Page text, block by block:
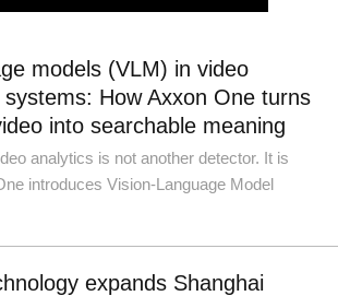
models (VLM) in video
How Axxon One turns
into searchable meaning
analytics is not another detector. It is
introduces Vision-Language Model
expands Shanghai